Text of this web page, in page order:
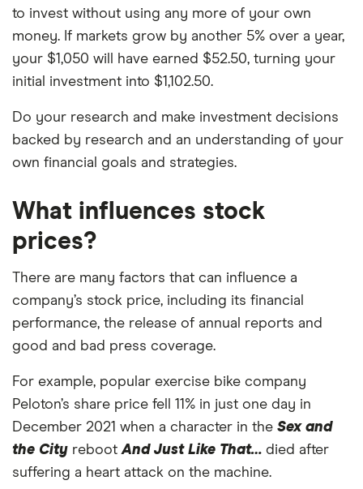
to invest without using any more of your own
money. If markets grow by another 5% over a year,
your $1,050 will have earned $52.50, turning your
initial investment into $1,102.50.
Do your research and make investment decisions
backed by research and an understanding of your
own financial goals and strategies.
What influences stock
prices?
There are many factors that can influence a
company’s stock price, including its financial
performance, the release of annual reports and
good and bad press coverage.
For example, popular exercise bike company
Peloton’s share price fell 11% in just one day in
December 2021 when a character in the Sex and
the City rebootAnd Just Like That… died after
suffering a heart attack on the machine.